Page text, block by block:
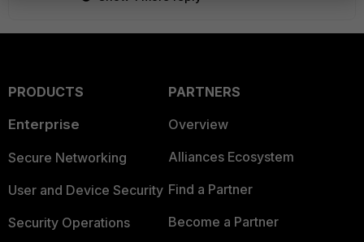
PRODUCTS
Enterprise
Secure Networking
User and Device Security
Security Operations
PARTNERS
Overview
Alliances Ecosystem
Find a Partner
Become a Partner